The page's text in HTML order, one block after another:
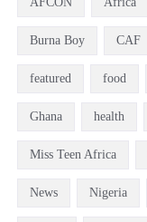
Burna Boy CAF
featured food
Ghana health
Miss Teen Africa
News Nigeria